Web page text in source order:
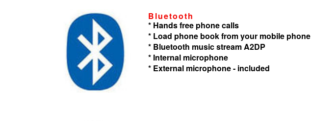
Bluetooth
* Hands free phone calls
* Load phone book from your mobile phone
* Bluetooth music stream A2DP
* Internal microphone
* External microphone - included